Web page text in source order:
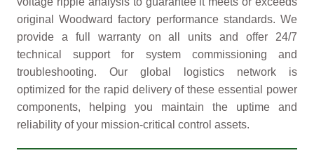
original Woodward factory performance standards. We
provide a full warranty on all units and offer 24/7
technical support for system commissioning and
troubleshooting. Our global logistics network is
optimized for the rapid delivery of these essential power
components, helping you maintain the uptime and
reliability of your mission-critical control assets.